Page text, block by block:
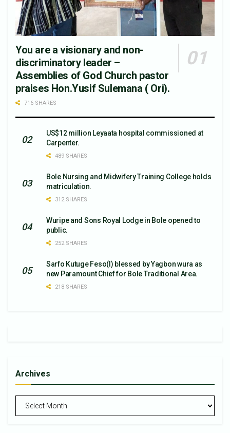
You are a visionary and non-
discriminatory leader –
Assemblies of God Church pastor
praises Hon.Yusif Sulemana ( Ori).
716 SHARES
US$12 million Leyaata hospital commissioned at
Carpenter.
489 SHARES
Bole Nursing and Midwifery Training College holds
matriculation.
312 SHARES
Wuripe and Sons Royal Lodge in Bole opened to
public.
252 SHARES
Sarfo Kutuge Feso(l) blessed by Yagbon wura as
new Paramount Chief for Bole Traditional Area.
218 SHARES
Archives
Archives